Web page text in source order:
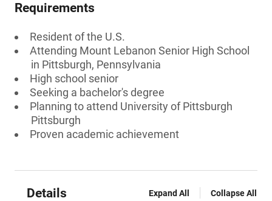
Requirements
Resident of the U.S.
Attending Mount Lebanon Senior High School
in Pittsburgh, Pennsylvania
High school senior
Seeking a bachelor's degree
Planning to attend University of Pittsburgh
Pittsburgh
Proven academic achievement
Details Expand All Collapse All